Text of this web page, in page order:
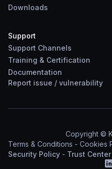
Downloads
Support
Support Channels
Training & Certification
Documentation
Report issue / vulnerability
Copyright ©
Terms & Conditions - Cookies
Security Policy - Trust Center